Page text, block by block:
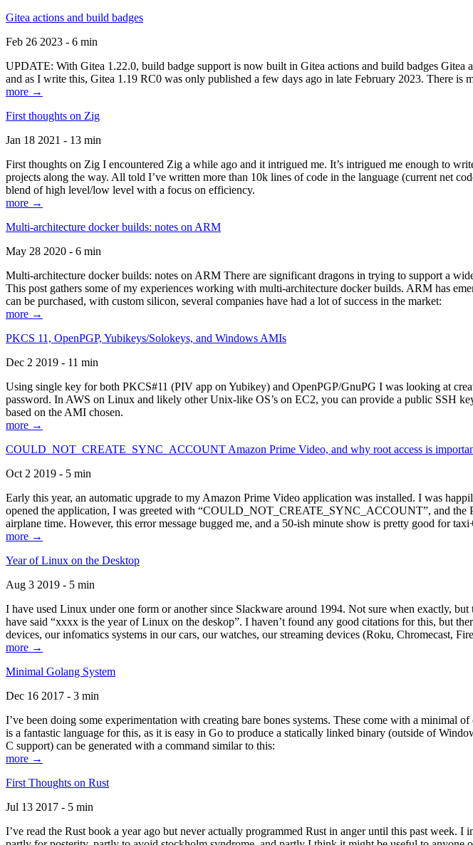
Gitea actions and build badges
Feb 26 2023 - 6 min
UPDATE: With Gitea 1.22.0, build badge support is now built in Gitea actions and build badges
and as I write this, Gitea 1.19 RC0 was only published a few days ago in late February 2023. There
more →
First thoughts on Zig
Jan 18 2021 - 13 min
First thoughts on Zig I encountered Zig a while ago and it intrigued me. It’s intrigued me enough to
projects along the way. All told I’ve written more than 10k lines of code in the language (current net
blend of high level/low level with a focus on efficiency.
more →
Multi-architecture docker builds: notes on ARM
May 28 2020 - 6 min
Multi-architecture docker builds: notes on ARM There are significant dragons in trying to support a
This post gathers some of my experiences working with multi-architecture docker builds. ARM has
can be purchased, with custom silicon, several companies have had a lot of success in the market:
more →
PKCS 11, OpenPGP, Yubikeys/Solokeys, and Windows AMIs
Dec 2 2019 - 11 min
Using single key for both PKCS#11 (PIV app on Yubikey) and OpenPGP/GnuPG I was looking at
password. In AWS on Linux and likely other Unix-like OS’s on EC2, you can provide a public SSH
based on the AMI chosen.
more →
COULD_NOT_CREATE_SYNC_ACCOUNT Amazon Prime Video, and why root access is
Oct 2 2019 - 5 min
Early this year, an automatic upgrade to my Amazon Prime Video application was installed. I was
opened the application, I was greeted with “COULD_NOT_CREATE_SYNC_ACCOUNT”, and
airplane time. However, this error message bugged me, and a 50-ish minute show is pretty good for
more →
Year of Linux on the Desktop
Aug 3 2019 - 5 min
I have used Linux under one form or another since Slackware around 1994. Not sure when exactly,
have said “xxxx is the year of Linux on the deskop”. I haven’t found any good citations for this, but
devices, our infomatics systems in our cars, our watches, our streaming devices (Roku, Chromecast,
more →
Minimal Golang System
Dec 16 2017 - 3 min
I’ve been doing some experimentation with creating bare bones systems. These come with a minimal
is a fantastic language for this, as it is easy in Go to produce a statically linked binary (outside of
C support) can be generated with a command similar to this:
more →
First Thoughts on Rust
Jul 13 2017 - 5 min
I’ve read the Rust book a year ago but never actually programmed Rust in anger until this past week.